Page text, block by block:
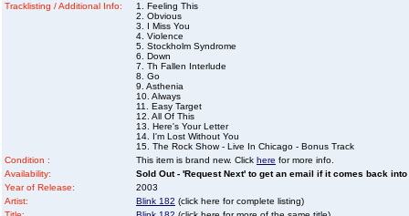
Tracklisting / Additional Info:
1. Feeling This
2. Obvious
3. I Miss You
4. Violence
5. Stockholm Syndrome
6. Down
7. Th Fallen Interlude
8. Go
9. Asthenia
10. Always
11. Easy Target
12. All Of This
13. Here's Your Letter
14. I'm Lost Without You
15. The Rock Show - Live In Chicago - Bonus Track
Condition :
This item is brand new. Click here for more info.
Availability:
Sold Out - 'Request Next' to get an email if it comes back
Year of Release:
2003
Artist:
Blink 182 (click here for complete listing)